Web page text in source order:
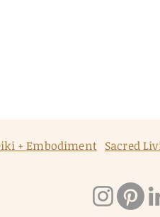
+ Embodiment Sacred